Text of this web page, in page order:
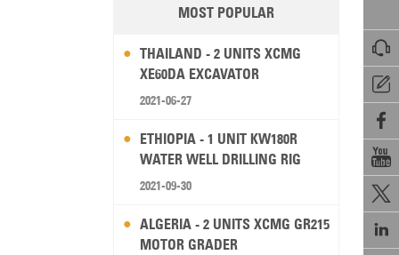






MOST POPULAR
THAILAND - 2 UNITS XCMG
XE60DA EXCAVATOR
2021-06-27
ETHIOPIA - 1 UNIT KW180R
WATER WELL DRILLING RIG
2021-09-30
ALGERIA - 2 UNITS XCMG GR215
MOTOR GRADER